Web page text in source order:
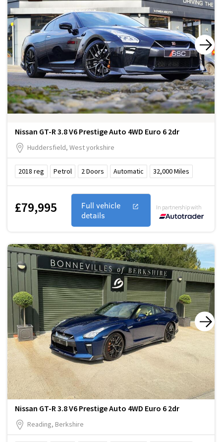
Nissan GT-R 3.8 V6 Prestige Auto 4WD Euro 6 2dr
Huddersfield, West yorkshire
2018 reg Petrol 2Doors Automatic 32,000Miles
£79,995
Full vehicle
details
In partnership with
Nissan GT-R 3.8 V6 Prestige Auto 4WD Euro 6 2dr
Reading, Berkshire